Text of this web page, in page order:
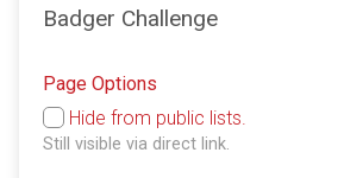
Badger Challenge
Page Options
Hide from public lists.
Still visible via direct link.